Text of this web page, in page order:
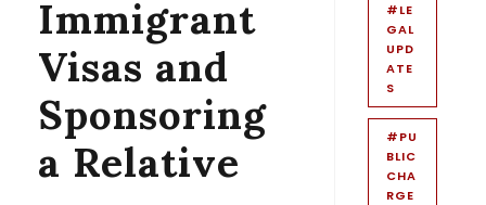
Immigrant
Visas and
Sponsoring
a Relative
#LE
GAL
UPD
ATE
S
#PU
BLIC
CHA
RGE